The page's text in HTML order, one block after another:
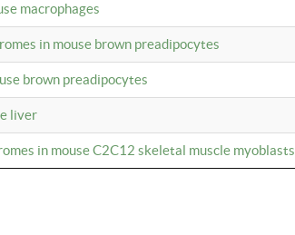
macrophages
in mouse brown preadipocytes
brown preadipocytes
liver
in mouse C2C12 skeletal muscle myoblasts